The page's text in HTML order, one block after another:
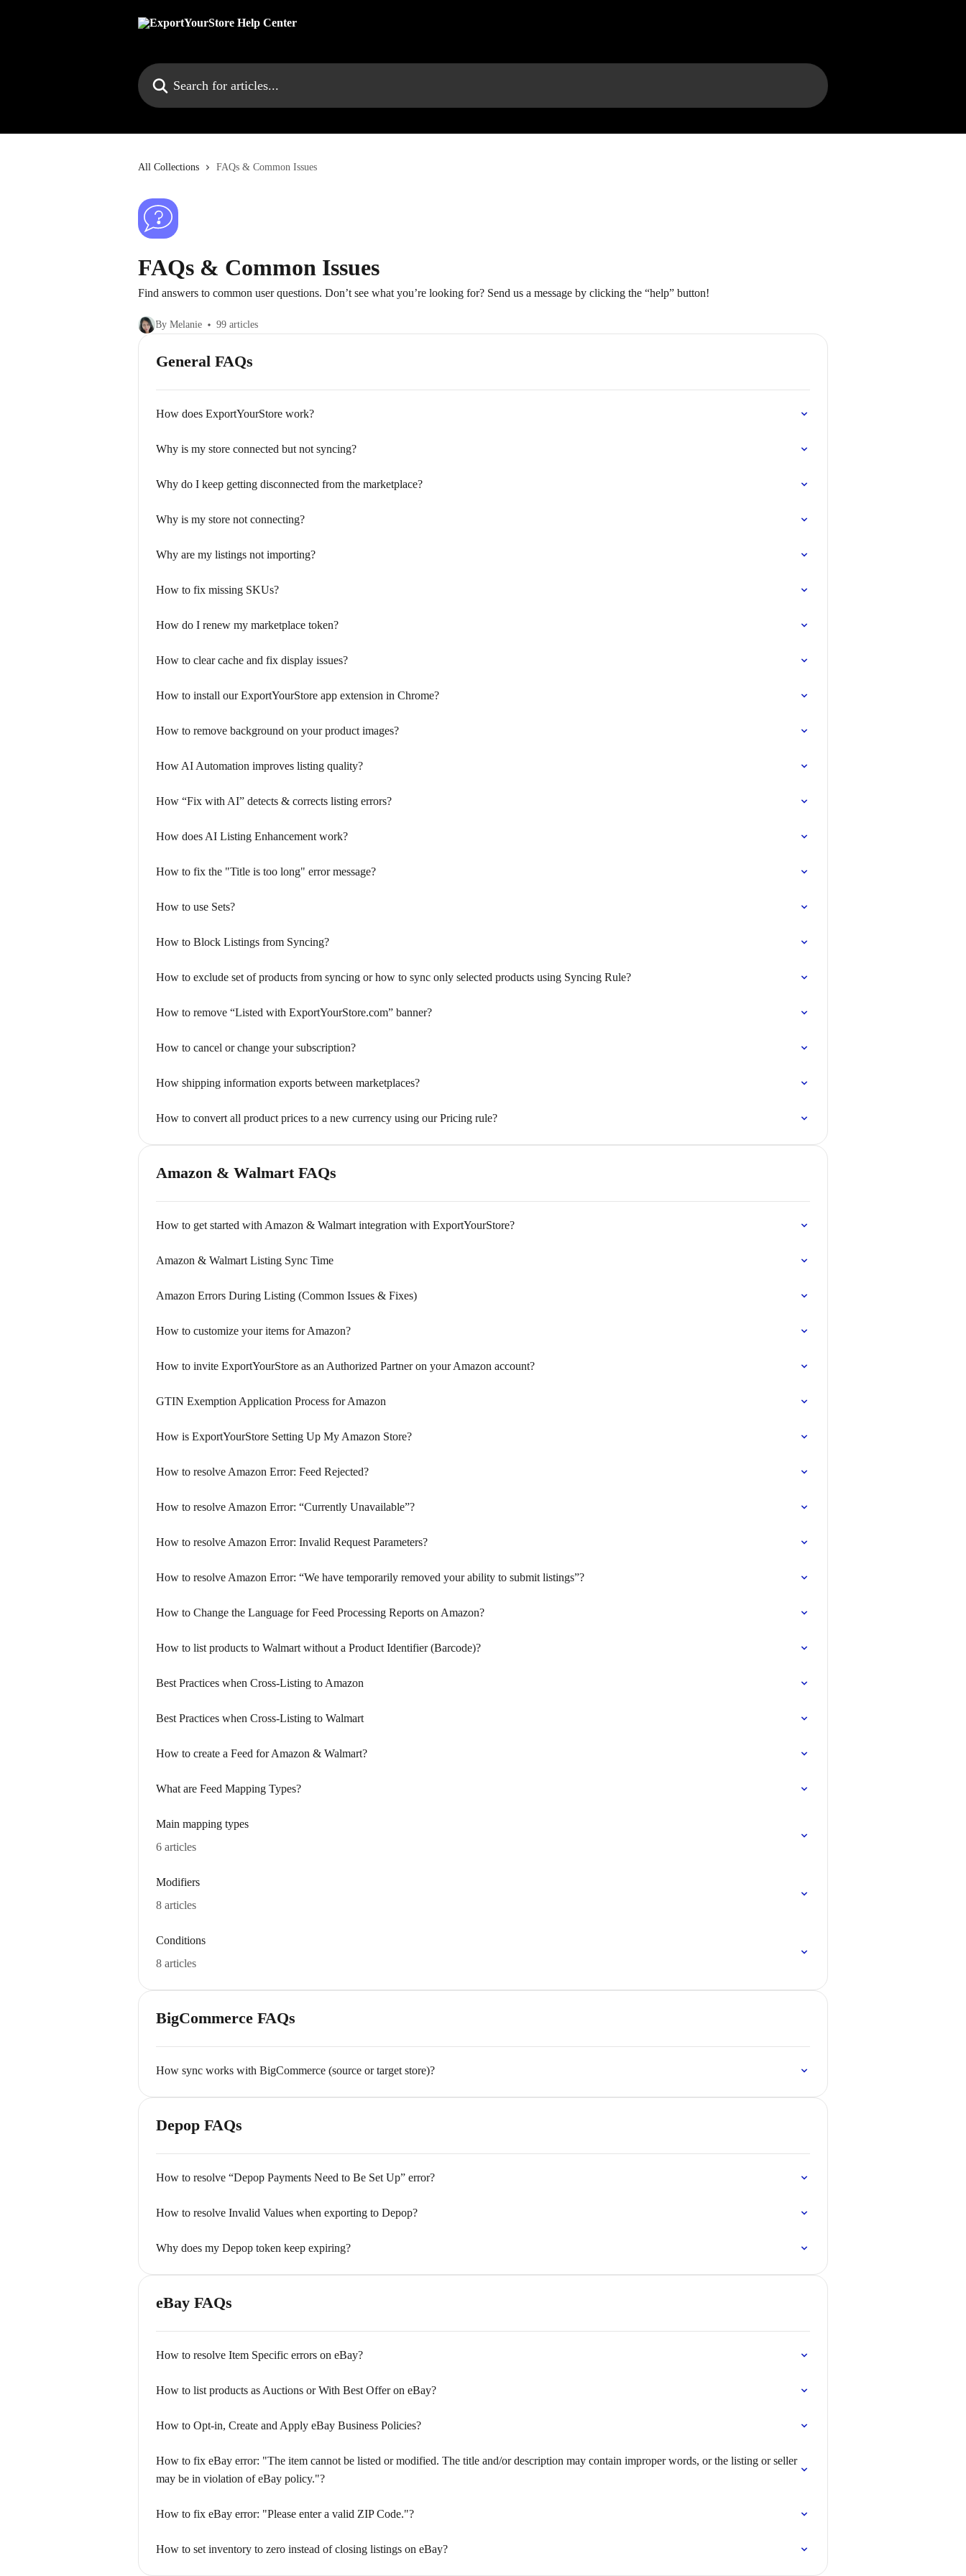
Search for articles...
All Collections FAQs & Common Issues
FAQs & Common Issues
Find answers to common user questions. Don’t see what you’re looking for? Send us a message by clicking the “help” button!
By Melanie 99 articles
General FAQs
How does ExportYourStore work?
Why is my store connected but not syncing?
Why do I keep getting disconnected from the marketplace?
Why is my store not connecting?
Why are my listings not importing?
How to fix missing SKUs?
How do I renew my marketplace token?
How to clear cache and fix display issues?
How to install our ExportYourStore app extension in Chrome?
How to remove background on your product images?
How AI Automation improves listing quality?
How “Fix with AI” detects & corrects listing errors?
How does AI Listing Enhancement work?
How to fix the "Title is too long" error message?
How to use Sets?
How to Block Listings from Syncing?
How to exclude set of products from syncing or how to sync only selected products using Syncing Rule?
How to remove “Listed with ExportYourStore.com” banner?
How to cancel or change your subscription?
How shipping information exports between marketplaces?
How to convert all product prices to a new currency using our Pricing rule?
Amazon & Walmart FAQs
How to get started with Amazon & Walmart integration with ExportYourStore?
Amazon & Walmart Listing Sync Time
Amazon Errors During Listing (Common Issues & Fixes)
How to customize your items for Amazon?
How to invite ExportYourStore as an Authorized Partner on your Amazon account?
GTIN Exemption Application Process for Amazon
How is ExportYourStore Setting Up My Amazon Store?
How to resolve Amazon Error: Feed Rejected?
How to resolve Amazon Error: “Currently Unavailable”?
How to resolve Amazon Error: Invalid Request Parameters?
How to resolve Amazon Error: “We have temporarily removed your ability to submit listings”?
How to Change the Language for Feed Processing Reports on Amazon?
How to list products to Walmart without a Product Identifier (Barcode)?
Best Practices when Cross-Listing to Amazon
Best Practices when Cross-Listing to Walmart
How to create a Feed for Amazon & Walmart?
What are Feed Mapping Types?
Main mapping types
6 articles
Modifiers
8 articles
Conditions
8 articles
BigCommerce FAQs
How sync works with BigCommerce (source or target store)?
Depop FAQs
How to resolve “Depop Payments Need to Be Set Up” error?
How to resolve Invalid Values when exporting to Depop?
Why does my Depop token keep expiring?
eBay FAQs
How to resolve Item Specific errors on eBay?
How to list products as Auctions or With Best Offer on eBay?
How to Opt-in, Create and Apply eBay Business Policies?
How to fix eBay error: "The item cannot be listed or modified. The title and/or description may contain improper words, or the listing or seller
may be in violation of eBay policy."?
How to fix eBay error: "Please enter a valid ZIP Code."?
How to set inventory to zero instead of closing listings on eBay?